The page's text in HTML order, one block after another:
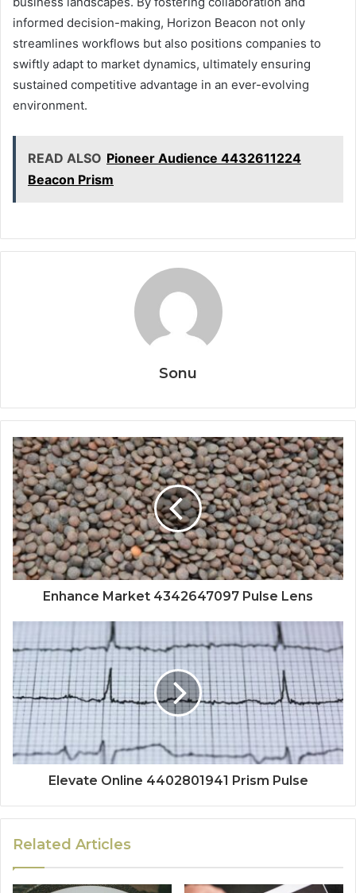
informed decision-making, Horizon Beacon not only
streamlines workflows but also positions companies to
swiftly adapt to market dynamics, ultimately ensuring
sustained competitive advantage in an ever-evolving
environment.
READ ALSO Pioneer Audience 4432611224
Beacon Prism
Sonu
Enhance Market 4342647097 Pulse Lens
Elevate Online 4402801941 Prism Pulse
Related Articles